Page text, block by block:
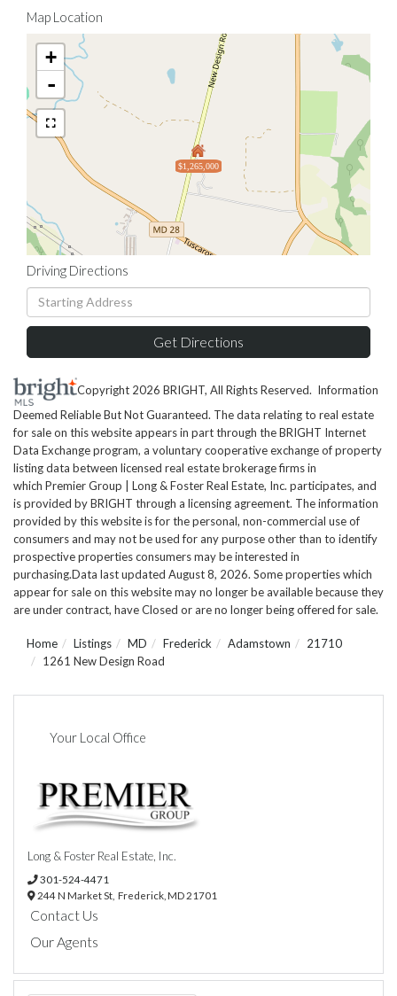
Map Location
$1,265,000
+
-
Driving Directions
Driving
Directions
Get Directions
Copyright 2026 BRIGHT, All Rights Reserved. Information
Deemed Reliable But Not Guaranteed. The data relating to real estate
for sale on this website appears in part through the BRIGHT Internet
Data Exchange program, a voluntary cooperative exchange of property
listing data between licensed real estate brokerage firms in
which Premier Group | Long & Foster Real Estate, Inc. participates, and
is provided by BRIGHT through a licensing agreement. The information
provided by this website is for the personal, non-commercial use of
consumers and may not be used for any purpose other than to identify
prospective properties consumers may be interested in
purchasing.Data last updated August 8, 2026. Some properties which
appear for sale on this website may no longer be available because they
are under contract, have Closed or are no longer being offered for sale.
Home Listings MD Frederick Adamstown
21710
1261 New Design Road
Your Local Office
Long & Foster Real Estate, Inc.
301-524-4471
244 N Market St, Frederick, MD 21701
Contact Us
Our Agents